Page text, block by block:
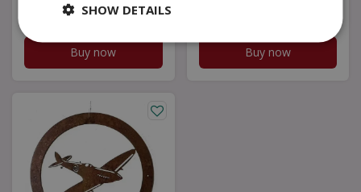
£ 22.99
Buy now Buy now
SHOW DETAILS